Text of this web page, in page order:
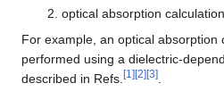
optical absorption calculation
For example, an optical absorption
performed using a dielectric-
described in Refs. [1 ] [2] [3]